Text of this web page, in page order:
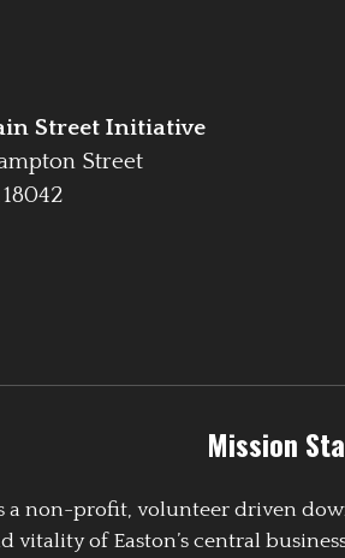
Street Initiative
Street
Mission
a non-profit, volunteer driven
of Easton’s central